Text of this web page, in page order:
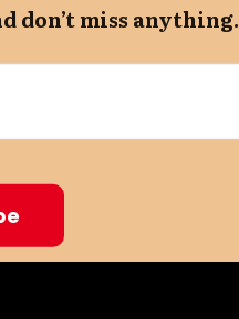
don’t miss anything.